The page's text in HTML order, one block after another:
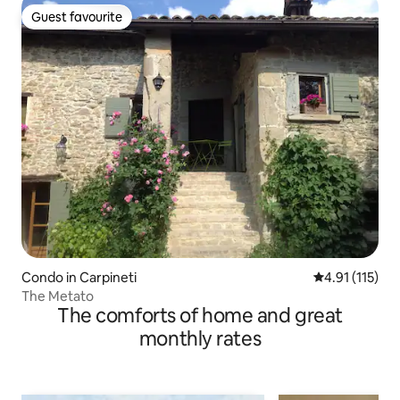
Guest favourite
Guest favourite
Condo in Carpineti 4.91 out of 5
4.91 (115)
The Metato
The comforts of home and great
monthly rates